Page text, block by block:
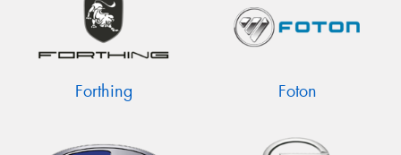
Forthing Foton